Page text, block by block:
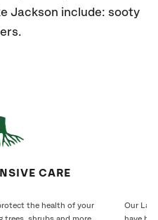
Jackson include: sooty
CARE
the health of your
Our